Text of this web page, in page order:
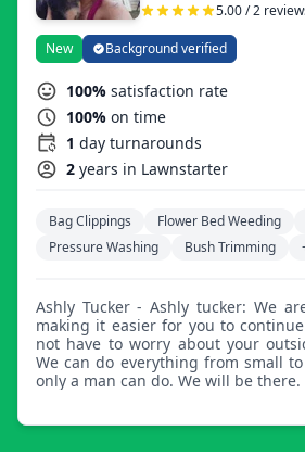
5.00 / 2
New Background verified
100% satisfaction rate
100% on time
1 day turnarounds
2 years in Lawnstarter
Bag Clippings Flower Bed Weeding
Pressure Washing
Bush Trimming
Ashly Tucker - Ashly tucker: We are a two-women crew
making it easier for you to
not have to worry about your
We can do everything from small
only a man can do. We will be there.